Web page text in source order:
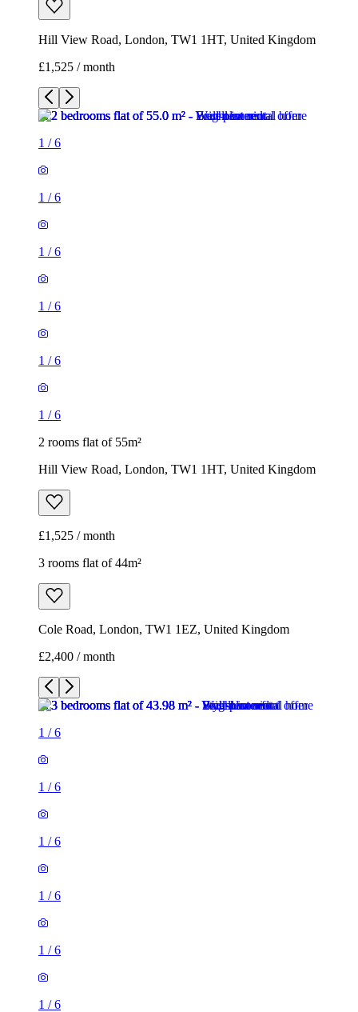
Hill View Road, London, TW1 1HT, United Kingdom
£1,525 / month
1 /6
1 /6
1 /6
1 /6
1 /6
1 /6
2 rooms flat of 55m²
Hill View Road, London, TW1 1HT, United Kingdom
£1,525 / month
3 rooms flat of 44m²
Cole Road, London, TW1 1EZ, United Kingdom
£2,400 / month
1 /6
1 /6
1 /6
1 /6
1 /6
1 /6